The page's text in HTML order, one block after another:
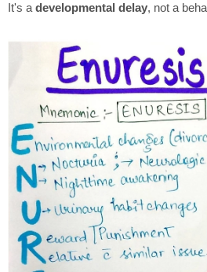
It's a developmental delay, not a